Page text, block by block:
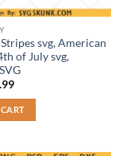
svg, American
of July svg,
Current
is:
$2.99.